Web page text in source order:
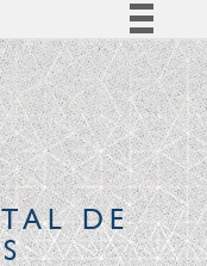
Simplifique!
Comunica BR
Participe
à informação
Legislação
CanaisDE